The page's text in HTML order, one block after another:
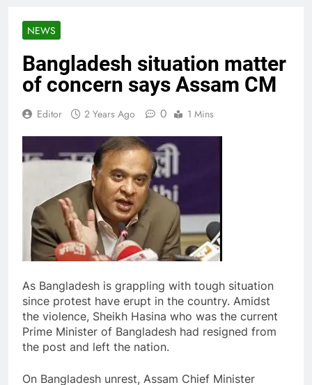
NEWS
Bangladesh situation matter
of concern says Assam CM
Editor 2 Years Ago 0 1 Mins
As Bangladesh is grappling with tough situation
since protest have erupt in the country. Amidst
the violence, Sheikh Hasina who was the current
Prime Minister of Bangladesh had resigned from
the post and left the nation.
On Bangladesh unrest, Assam Chief Minister